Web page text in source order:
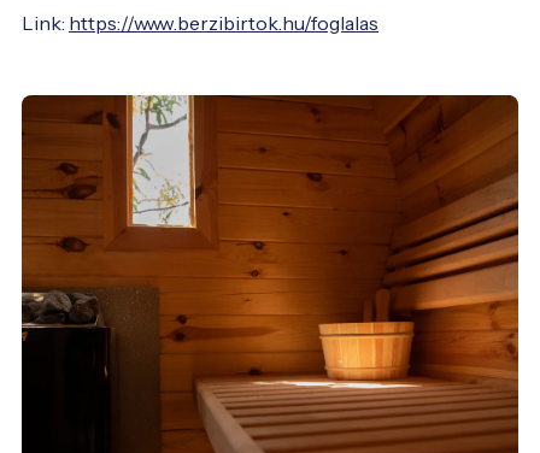
Link: https://www.berzibirtok.hu/foglalas